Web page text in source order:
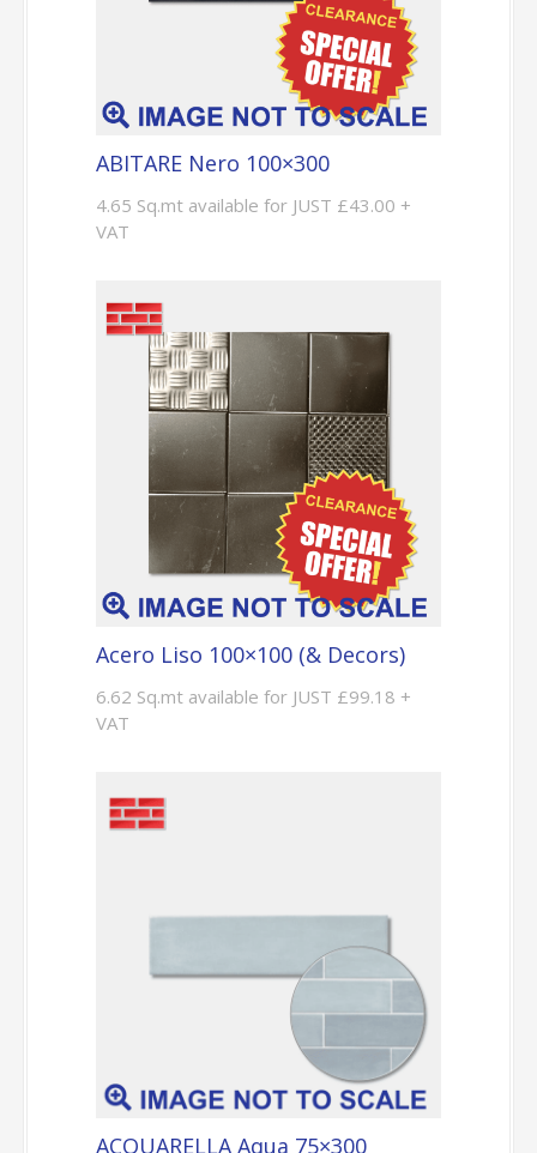
ABITARE Nero 100×300
4.65 Sq.mt available for JUST £43.00 +
VAT
Acero Liso 100×100 (& Decors)
6.62 Sq.mt available for JUST £99.18 +
VAT
ACQUARELLA Aqua 75×300